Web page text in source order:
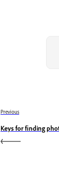
Previous
Keys for finding